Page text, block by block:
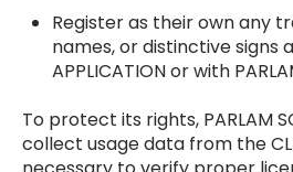
Register as their own any
names, or distinctive signs
APPLICATION or with
To protect its rights, PARLAM
collect usage data from the